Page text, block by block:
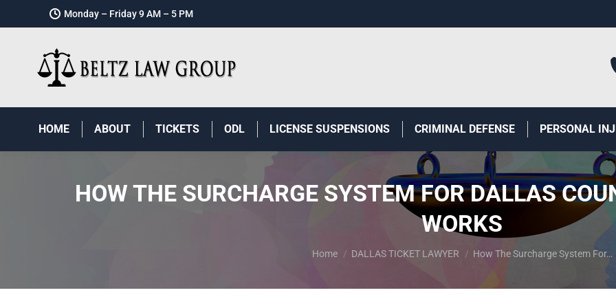
Monday – Friday 9 AM – 5 PM
HOME ABOUT TICKETS ODL LICENSE SUSPENSIONS CRIMINAL DEFENSE PERSONAL
HOW THE SURCHARGE SYSTEM FOR DALLAS
WORKS
You are here:
Home DALLAS TICKET LAWYER How The Surcharge System For…